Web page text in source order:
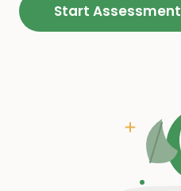
Start Assessment